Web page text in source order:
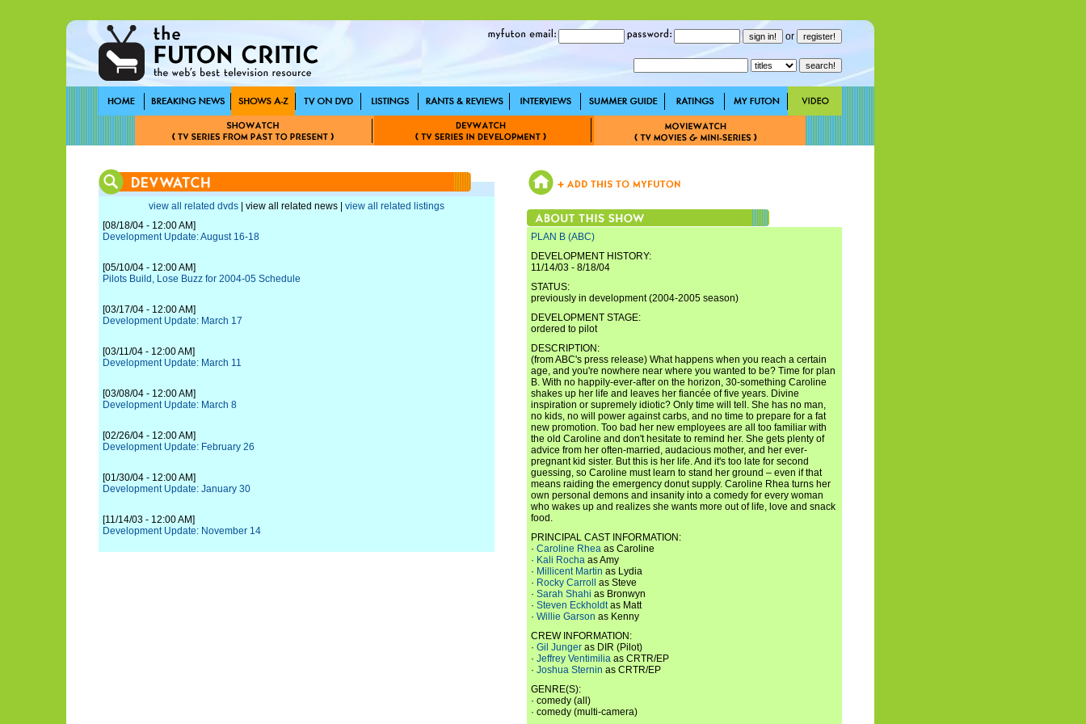
or
view all related dvds | view all related news | view all related listings
[08/18/04 - 12:00 AM]
Development Update: August 16-18
[05/10/04 - 12:00 AM]
Pilots Build, Lose Buzz for 2004-05 Schedule
[03/17/04 - 12:00 AM]
Development Update: March 17
[03/11/04 - 12:00 AM]
Development Update: March 11
[03/08/04 - 12:00 AM]
Development Update: March 8
[02/26/04 - 12:00 AM]
Development Update: February 26
[01/30/04 - 12:00 AM]
Development Update: January 30
[11/14/03 - 12:00 AM]
Development Update: November 14
PLAN B (ABC)
DEVELOPMENT HISTORY:
11/14/03 - 8/18/04
STATUS:
previously in development (2004-2005 season)
DEVELOPMENT STAGE:
ordered to pilot
DESCRIPTION:
(from ABC's press release) What happens when you reach a certain
age, and you're nowhere near where you wanted to be? Time for plan
B. With no happily-ever-after on the horizon, 30-something Caroline
shakes up her life and leaves her fiancée of five years. Divine
inspiration or supremely idiotic? Only time will tell. She has no man,
no kids, no will power against carbs, and no time to prepare for a fat
new promotion. Too bad her new employees are all too familiar with
the old Caroline and don't hesitate to remind her. She gets plenty of
advice from her often-married, audacious mother, and her ever-
pregnant kid sister. But this is her life. And it's too late for second
guessing, so Caroline must learn to stand her ground – even if that
means raiding the emergency donut supply. Caroline Rhea turns her
own personal demons and insanity into a comedy for every woman
who wakes up and realizes she wants more out of life, love and snack
food.
PRINCIPAL CAST INFORMATION:
· Caroline Rhea as Caroline
· Kali Rocha as Amy
· Millicent Martin as Lydia
· Rocky Carroll
as Steve
· Sarah Shahi as Bronwyn
· Steven Eckholdtas Matt
· Willie Garson as Kenny
CREW INFORMATION:
· Gil Junger as DIR (Pilot)
· Jeffrey Ventimilia as CRTR/EP
· Joshua Sternin as CRTR/EP
GENRE(S):
· comedy (all)
· comedy (multi-camera)